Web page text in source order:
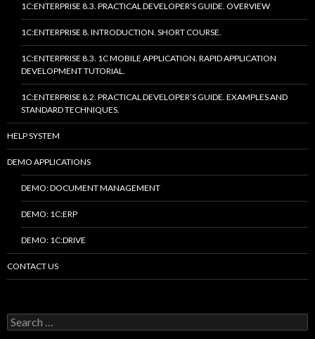
1C:ENTERPRISE 8.3. PRACTICAL DEVELOPER’S GUIDE. OVERVIEW
1C:ENTERPRISE 8. INTRODUCTION. SHORT COURSE.
1C:ENTERPRISE 8.3. 1C MOBILE APPLICATION. RAPID APPLICATION
DEVELOPMENT TUTORIAL.
1C:ENTERPRISE 8.2. PRACTICAL DEVELOPER’S GUIDE. EXAMPLES AND
STANDARD TECHNIQUES.
HELP SYSTEM
DEMO APPLICATIONS
DEMO: DOCUMENT MANAGEMENT
DEMO: 1C:ERP
DEMO: 1C:DRIVE
CONTACT US
Search
for: